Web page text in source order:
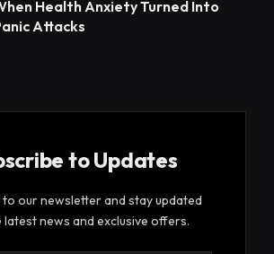
Health Anxiety Turned Into
Attacks
to Updates
to our newsletter and stay updated
latest news and exclusive offers.